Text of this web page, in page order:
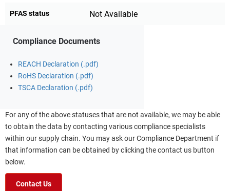
PFAS status Not Available
Compliance Documents
REACH Declaration (.pdf)
RoHS Declaration (.pdf)
TSCA Declaration (.pdf)
For any of the above statuses that are not available, we may be able
to obtain the data by contacting various compliance specialists
within our supply chain. You may ask our Compliance Department if
that information can be obtained by clicking the contact us button
below.
Contact Us